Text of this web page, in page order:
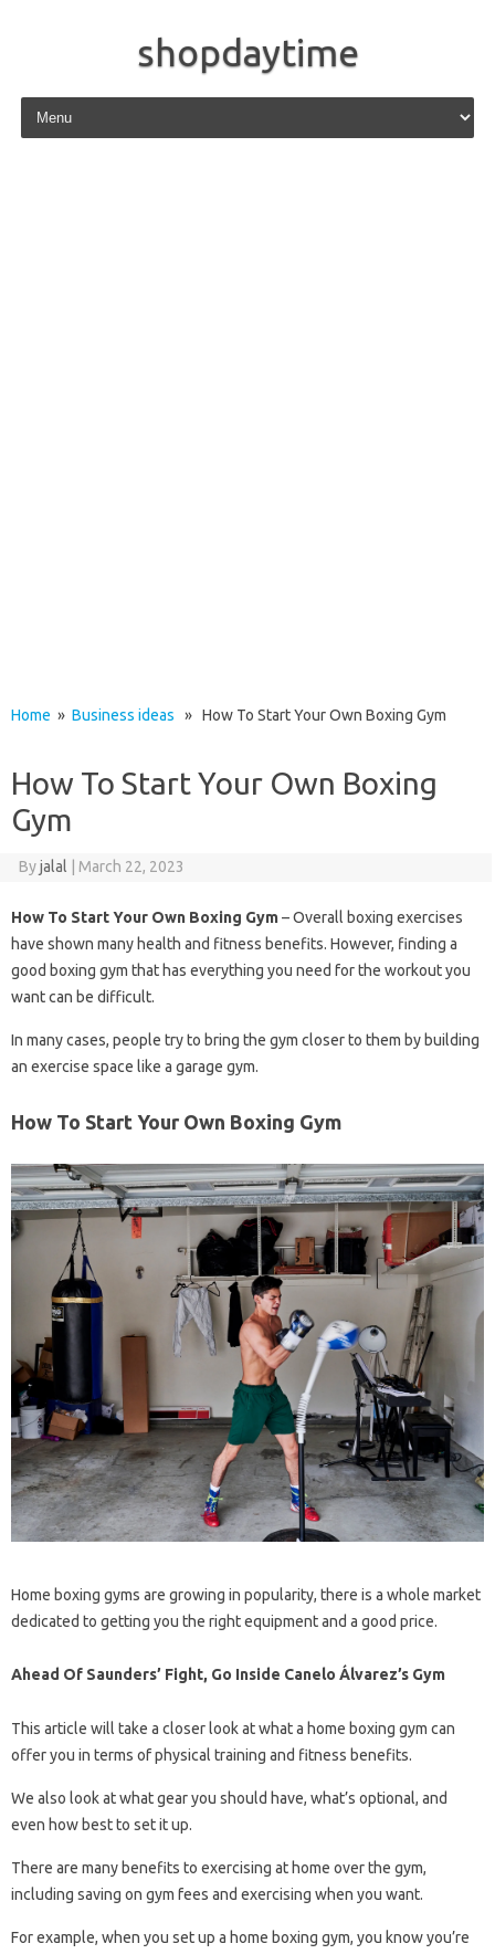
shopdaytime
Skip to content
Home » Business ideas » How To Start Your Own Boxing Gym
How To Start Your Own Boxing
Gym
Byjalal March 22, 2023
How To Start Your Own Boxing Gym– Overall boxing exercises
have shown many health and fitness benefits. However, finding a
good boxing gym that has everything you need for the workout you
want can be difficult.
In many cases, people try to bring the gym closer to them by building
an exercise space like a garage gym.
How To Start Your Own Boxing Gym
Home boxing gyms are growing in popularity, there is a whole market
dedicated to getting you the right equipment and a good price.
Ahead Of Saunders’ Fight, Go Inside Canelo Álvarez’s Gym
This article will take a closer look at what a home boxing gym can
offer you in terms of physical training and fitness benefits.
We also look at what gear you should have, what’s optional, and
even how best to set it up.
There are many benefits to exercising at home over the gym,
including saving on gym fees and exercising when you want.
For example, when you set up a home boxing gym, you know you’re